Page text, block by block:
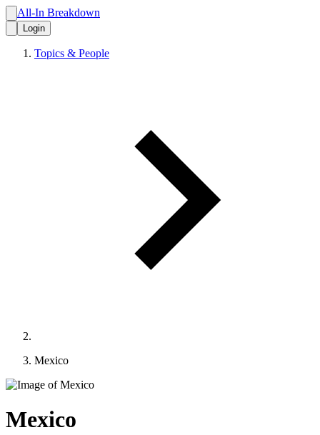
All-In Breakdown
Login
Topics & People
Mexico
Mexico